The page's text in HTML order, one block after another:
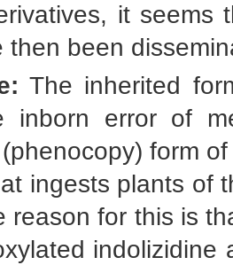
it seems
then been
The inherited
inborn error of
form
ingests plants of
reason for this is
indolizidine